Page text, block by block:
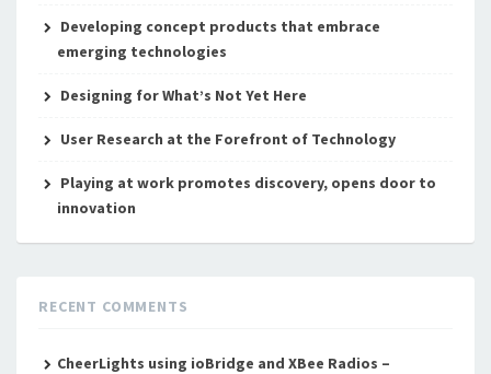
Developing concept products that embrace
emerging technologies
Designing for What’s Not Yet Here
User Research at the Forefront of Technology
Playing at work promotes discovery, opens door to
innovation
RECENT COMMENTS
CheerLights using ioBridge and XBee Radios –